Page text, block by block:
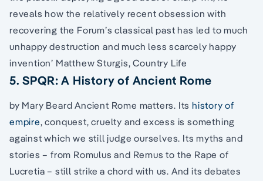
reveals how the relatively recent obsession with
recovering the Forum’s classical past has led to much
unhappy destruction and much less scarcely happy
invention’ Matthew Sturgis, Country Life
5. SPQR: A History of Ancient Rome
by Mary Beard Ancient Rome matters. Its history of
empire, conquest, cruelty and excess is something
against which we still judge ourselves. Its myths and
stories – from Romulus and Remus to the Rape of
Lucretia – still strike a chord with us. And its debates